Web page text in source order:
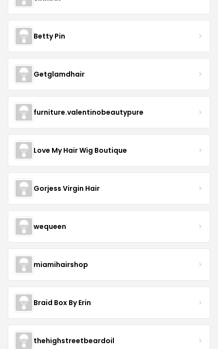
Betty Pin
Getglamdhair
furniture.valentinobeautypure
Love My Hair Wig Boutique
Gorjess Virgin Hair
wequeen
miamihairshop
Braid Box By Erin
thehighstreetbeardoil